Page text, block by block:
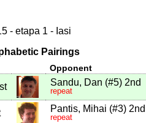
- etapa 1 - Iasi
Pairings
Opponent
Sandu, Dan (#5)2nd
repeat
Pantis, Mihai (#3)2nd
repeat